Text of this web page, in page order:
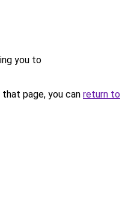
you to
page, you can return to